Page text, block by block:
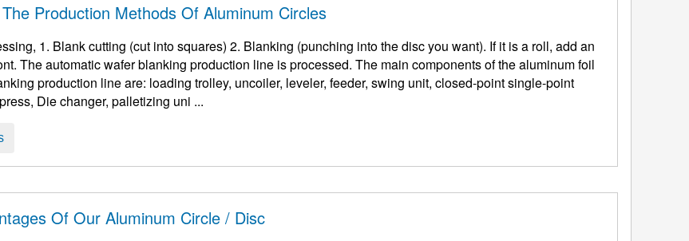
Production Methods Of Aluminum Circles
disc you want). If it is a roll, add an
The automatic wafer blanking production line is processed. The main components of the aluminum foil
production line are: loading trolley, uncoiler, leveler, feeder, swing unit, closed-point single-point
Die changer, palletizing uni ...
Of Our Aluminum Circle / Disc